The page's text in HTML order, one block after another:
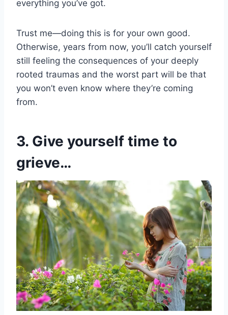
everything you’ve got.
Trust me—doing this is for your own good.
Otherwise, years from now, you’ll catch yourself
still feeling the consequences of your deeply
rooted traumas and the worst part will be that
you won’t even know where they’re coming
from.
3. Give yourself time to
grieve…